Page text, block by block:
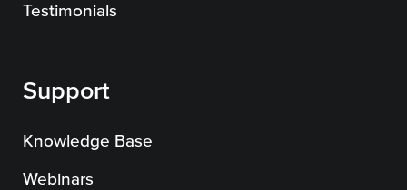
Learning
Testimonials
Support
Knowledge Base
Webinars